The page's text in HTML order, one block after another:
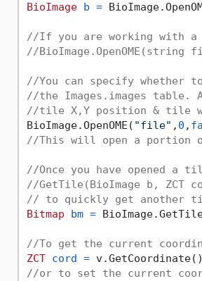
BioImage b =
//If you are working with a
//
//You can specify whether
//the Images.images
//tile X,Y position &
BioImage.OpenOME( "file" , 0 ,
//This will open a portion
//Once you have opened a
//GetTile(BioImage b,
// to quickly get another
Bitmap
bm =
//To get the current
ZCT cord =
//or to set the current